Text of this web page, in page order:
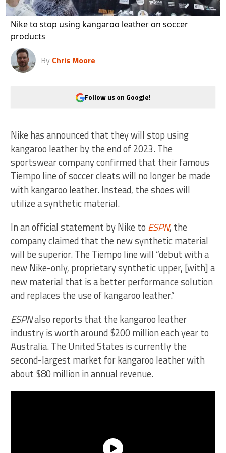
Nike to stop using kangaroo leather on soccer
products
By Chris Moore
Follow us on Google!
Nike has announced that they will stop using
kangaroo leather by the end of 2023. The
sportswear company confirmed that their famous
Tiempo line of soccer cleats will no longer be made
with kangaroo leather. Instead, the shoes will
utilize a synthetic material.
In an official statement by Nike to ESPN, the
company claimed that the new synthetic material
will be superior. The Tiempo line will “debut with a
new Nike-only, proprietary synthetic upper, [with] a
new material that is a better performance solution
and replaces the use of kangaroo leather.”
ESPNalso reports that the kangaroo leather
industry is worth around $200 million each year to
Australia. The United States is currently the
second-largest market for kangaroo leather with
about $80 million in annual revenue.